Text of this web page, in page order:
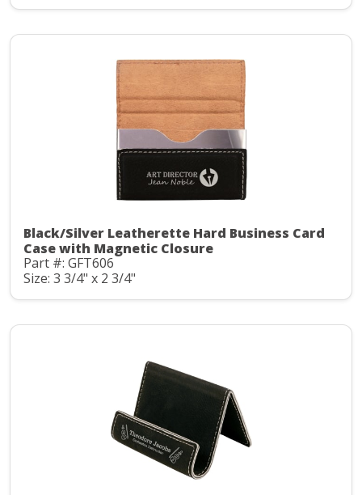
Black/Silver Leatherette Hard Business Card
Case with Magnetic Closure
Part #: GFT606
Size: 3 3/4" x 2 3/4"